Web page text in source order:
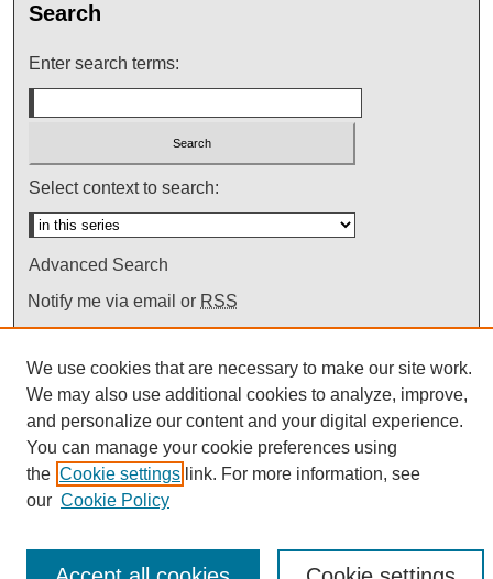
Search
Enter search terms:
Select context to search:
Advanced Search
Notify me via email or RSS
We use cookies that are necessary to make our site work.
We may also use additional cookies to analyze, improve,
and personalize our content and your digital experience.
You can manage your cookie preferences using
the Cookie settings link. For more information, see
our Cookie Policy